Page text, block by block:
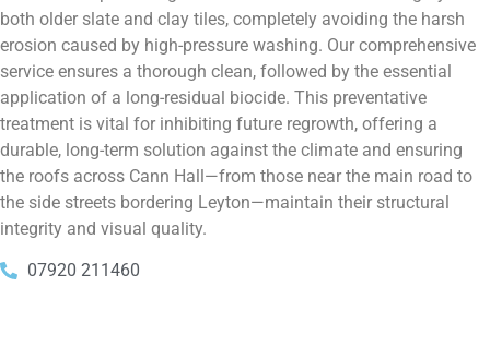
both older slate and clay tiles, completely avoiding the harsh
erosion caused by high-pressure washing. Our comprehensive
service ensures a thorough clean, followed by the essential
application of a long-residual biocide. This preventative
treatment is vital for inhibiting future regrowth, offering a
durable, long-term solution against the climate and ensuring
the roofs across Cann Hall—from those near the main road to
the side streets bordering Leyton—maintain their structural
integrity and visual quality.
07920 211460